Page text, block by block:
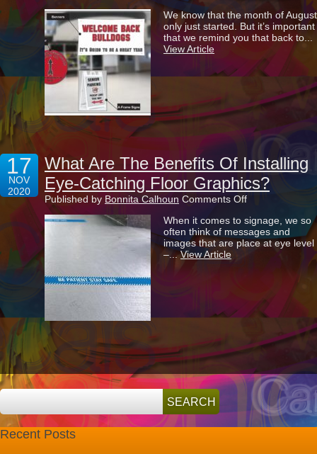
For
The
New
Year
With
Signage
We know that the month of August
only just started. But it’s important
that we remind you that back to...
View Article
17
NOV
2020
What Are The Benefits Of Installing
Eye-Catching Floor Graphics?
Published by Bonnita Calhoun Comments Offon
Are
The
Benefits
Floor
Graphics?
When it comes to signage, we so
often think of messages and
images that are place at eye level
–...View Article
Recent Posts